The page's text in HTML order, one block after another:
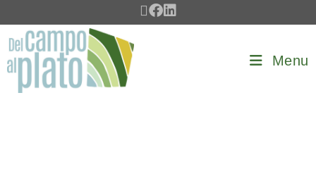
Menu